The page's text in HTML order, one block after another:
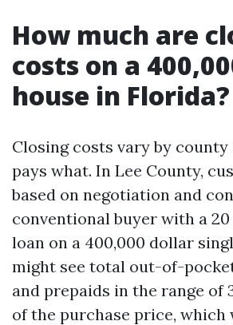
How much are
costs on a
house in Florida?
Closing costs vary by county
pays what. In Lee County,
based on negotiation and
conventional buyer with a
loan on a 400,000 dollar
might see total out-of-
and prepaids in the range of
of the purchase price, which